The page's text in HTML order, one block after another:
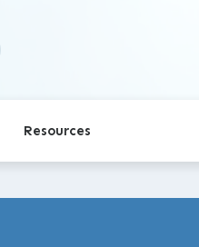
Resources